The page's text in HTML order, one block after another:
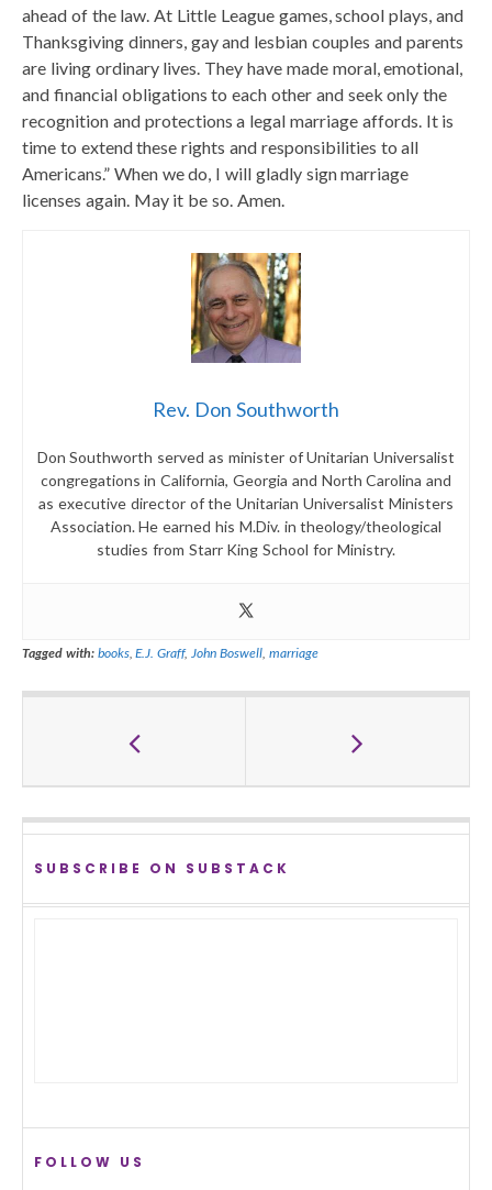
ahead of the law. At Little League games, school plays, and
Thanksgiving dinners, gay and lesbian couples and parents
are living ordinary lives. They have made moral, emotional,
and financial obligations to each other and seek only the
recognition and protections a legal marriage affords. It is
time to extend these rights and responsibilities to all
Americans.” When we do, I will gladly sign marriage
licenses again. May it be so. Amen.
Rev. Don Southworth
Don Southworth served as minister of Unitarian Universalist
congregations in California, Georgia and North Carolina and
as executive director of the Unitarian Universalist Ministers
Association. He earned his M.Div. in theology/theological
studies from Starr King School for Ministry.
Tagged with: books,E.J. Graff, John Boswell, marriage
SUBSCRIBE ON SUBSTACK
FOLLOW US